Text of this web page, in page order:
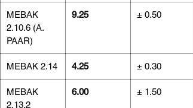
MEBAK
2.10.6 (A.
PAAR)
9.25 ± 0.50
MEBAK 2.14 4.25 ± 0.30
MEBAK
2.13.2
6.00 ± 1.50